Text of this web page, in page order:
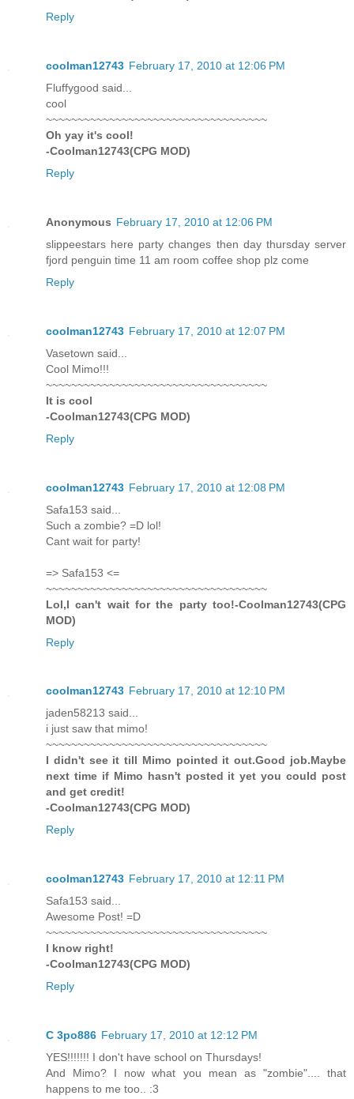
Reply
coolman12743 February 17, 2010 at 12:06 PM
Fluffygood said...
cool
~~~~~~~~~~~~~~~~~~~~~~~~~~~~~~~~~~~
Oh yay it's cool!
-Coolman12743(CPG MOD)
Reply
Anonymous February 17, 2010 at 12:06 PM
slippeestars here party changes then day thursday server
fjord penguin time 11 am room coffee shop plz come
Reply
coolman12743 February 17, 2010 at 12:07 PM
Vasetown said...
Cool Mimo!!!
~~~~~~~~~~~~~~~~~~~~~~~~~~~~~~~~~~~
It is cool
-Coolman12743(CPG MOD)
Reply
coolman12743 February 17, 2010 at 12:08 PM
Safa153 said...
Such a zombie? =D lol!
Cant wait for party!
=> Safa153 <=
~~~~~~~~~~~~~~~~~~~~~~~~~~~~~~~~~~~
Lol,I can't wait for the party too!-Coolman12743(CPG
MOD)
Reply
coolman12743 February 17, 2010 at 12:10 PM
jaden58213 said...
i just saw that mimo!
~~~~~~~~~~~~~~~~~~~~~~~~~~~~~~~~~~~
I didn't see it till Mimo pointed it out.Good job.Maybe
next time if Mimo hasn't posted it yet you could post
and get credit!
-Coolman12743(CPG MOD)
Reply
coolman12743 February 17, 2010 at 12:11 PM
Safa153 said...
Awesome Post! =D
~~~~~~~~~~~~~~~~~~~~~~~~~~~~~~~~~~~
I know right!
-Coolman12743(CPG MOD)
Reply
C 3po886 February 17, 2010 at 12:12 PM
YES!!!!!!! I don't have school on Thursdays!
And Mimo? I now what you mean as "zombie".... that
happens to me too.. :3